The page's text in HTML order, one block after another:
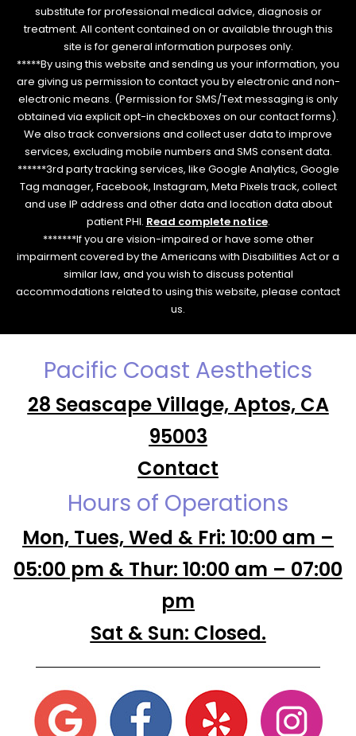
substitute for professional medical advice, diagnosis or
treatment. All content contained on or available through this
site is for general information purposes only.
*****By using this website and sending us your information, you
are giving us permission to contact you by electronic and non-
electronic means. (Permission for SMS/Text messaging is only
obtained via explicit opt-in checkboxes on our contact forms).
We also track conversions and collect user data to improve
services, excluding mobile numbers and SMS consent data.
******3rd party tracking services, like Google Analytics, Google
Tag manager, Facebook, Instagram, Meta Pixels track, collect
and use IP address and other data and location data about
patient PHI. Read complete notice.
*******If you are vision-impaired or have some other
impairment covered by the Americans with Disabilities Act or a
similar law, and you wish to discuss potential
accommodations related to using this website, please contact
us.
Pacific Coast Aesthetics
28 Seascape Village, Aptos, CA
95003
Contact
Hours of Operations
Mon, Tues, Wed & Fri: 10:00 am –
05:00 pm & Thur: 10:00 am – 07:00
pm
Sat & Sun: Closed.